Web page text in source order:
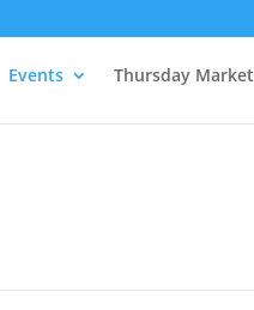
Events Thursday Market